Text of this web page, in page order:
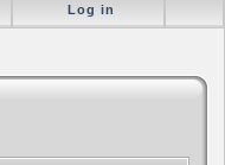
Log in